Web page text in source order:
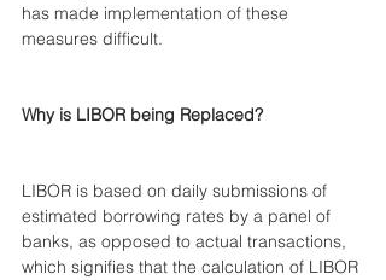
has made implementation of these
measures difficult.
Why is LIBOR being Replaced?
LIBOR is based on daily submissions of
estimated borrowing rates by a panel of
banks, as opposed to actual transactions,
which signifies that the calculation of LIBOR